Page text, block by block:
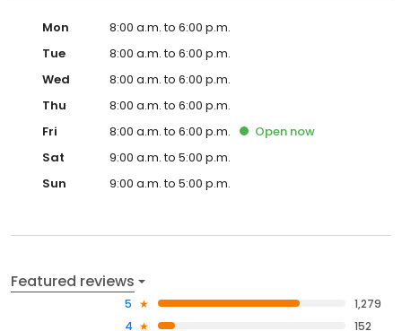
Mon
8:00 a.m. to 6:00 p.m.
Tue
8:00 a.m. to 6:00 p.m.
Wed
8:00 a.m. to 6:00 p.m.
Thu
8:00 a.m. to 6:00 p.m.
Fri
8:00 a.m. to 6:00 p.m. Open now
Sat
9:00 a.m. to 5:00 p.m.
Sun
9:00 a.m. to 5:00 p.m.
Featured reviews
5
1,279
4
152